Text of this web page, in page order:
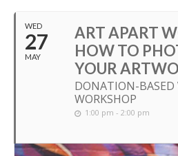
WED
27
MAY
ART APART
HOW TO
YOUR
DONATION-BASED
WORKSHOP
1:00 pm - 2:00 pm